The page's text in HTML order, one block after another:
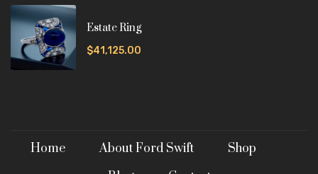
Estate Ring
$41,125.00
Home About Ford Swift
Shop